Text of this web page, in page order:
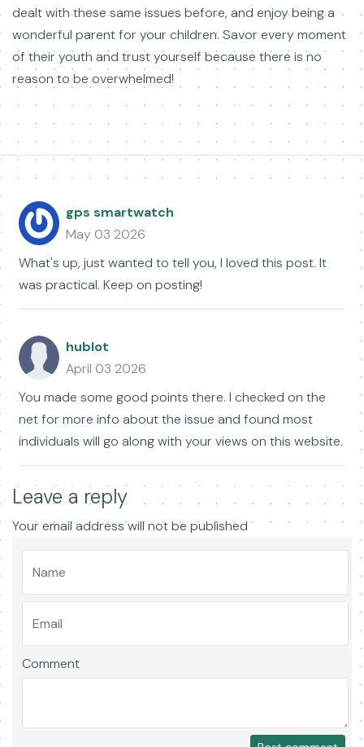
dealt with these same issues before, and enjoy being a
wonderful parent for your children. Savor every moment
of their youth and trust yourself because there is no
reason to be overwhelmed!
gps smartwatch
May 03 2026
What's up, just wanted to tell you, I loved this post. It
was practical. Keep on posting!
hublot
April 03 2026
You made some good points there. I checked on the
net for more info about the issue and found most
individuals will go along with your views on this website.
Leave a reply
Your email address will not be published
Comment